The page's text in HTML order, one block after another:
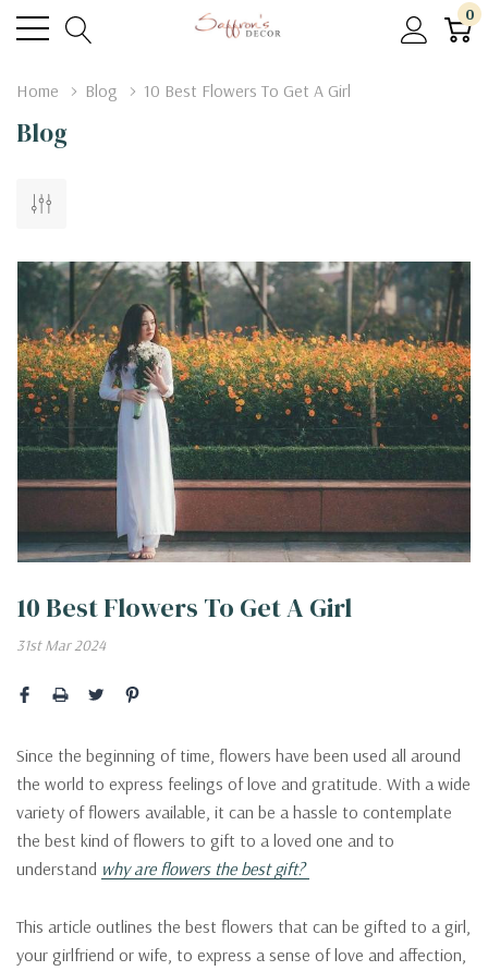
0
Home Blog 10 Best Flowers To Get A Girl
Blog
10 Best Flowers To Get A Girl
31st Mar 2024
Since the beginning of time, flowers have been used all around
the world to express feelings of love and gratitude. With a wide
variety of flowers available, it can be a hassle to contemplate
the best kind of flowers to gift to a loved one and to
understand why are flowers the best gift?
This article outlines the best flowers that can be gifted to a girl,
your girlfriend or wife, to express a sense of love and affection,